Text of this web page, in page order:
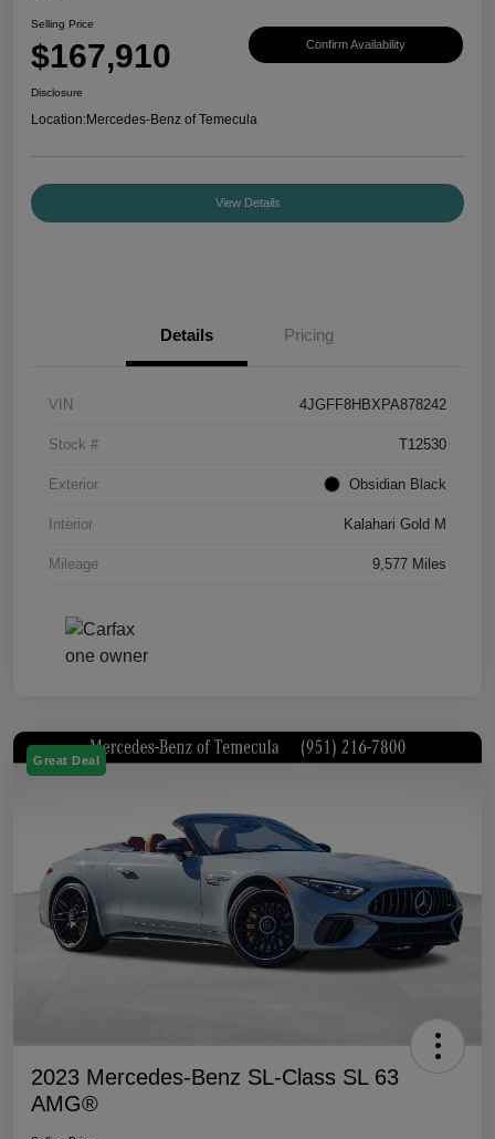
Selling Price
$167,910 Confirm Availability
Disclosure
Location:Mercedes-Benz of Temecula
View Details
Details Pricing
VIN 4JGFF8HBXPA878242
Stock # T12530
Exterior Obsidian Black
Interior Kalahari Gold M
Mileage 9,577 Miles
Great Deal
2023 Mercedes-Benz SL-Class SL 63
AMG®